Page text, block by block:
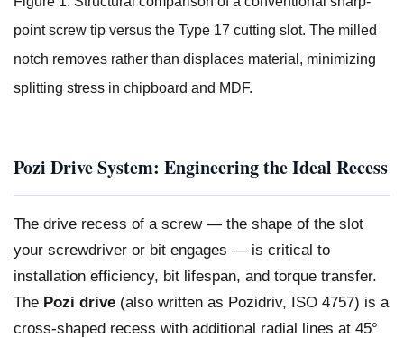
point screw tip versus the Type 17 cutting slot. The milled
notch removes rather than displaces material, minimizing
splitting stress in chipboard and MDF.
Pozi Drive System: Engineering the Ideal Recess
The drive recess of a screw — the shape of the slot
your screwdriver or bit engages — is critical to
installation efficiency, bit lifespan, and torque transfer.
The Pozi drive (also written as Pozidriv, ISO 4757) is a
cross-shaped recess with additional radial lines at 45°